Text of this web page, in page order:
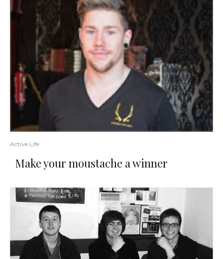
Active Life
Make your moustache a winner